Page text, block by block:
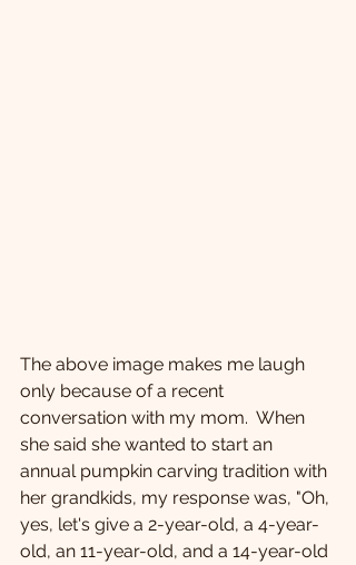
The above image makes me laugh
only because of a recent
conversation with my mom.  When
she said she wanted to start an
annual pumpkin carving tradition with
her grandkids, my response was, "Oh,
yes, let's give a 2-year-old, a 4-year-
old, an 11-year-old, and a 14-year-old